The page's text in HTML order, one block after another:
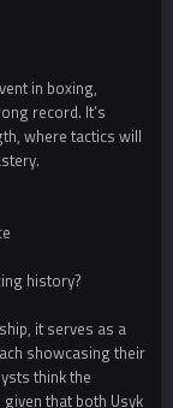
in boxing,
record. It’s
where tactics will
history?
it serves as a
showcasing their
think the
that both Usyk